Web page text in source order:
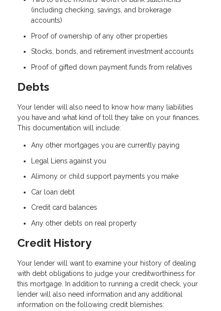
(including checking, savings, and brokerage
accounts)
Proof of ownership of any other properties
Stocks, bonds, and retirement investment accounts
Proof of gifted down payment funds from relatives
Debts
Your lender will also need to know how many liabilities
you have and what kind of toll they take on your finances.
This documentation will include:
Any other mortgages you are currently paying
Legal Liens against you
Alimony or child support payments you make
Car loan debt
Credit card balances
Any other debts on real property
Credit History
Your lender will want to examine your history of dealing
with debt obligations to judge your creditworthiness for
this mortgage. In addition to running a credit check, your
lender will also need information and any additional
information on the following credit blemishes: